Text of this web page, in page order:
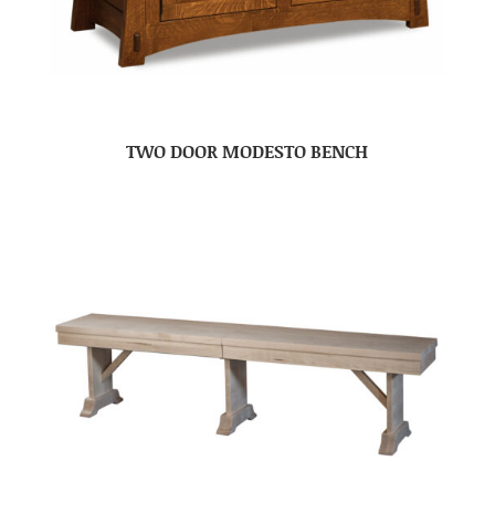
TWO DOOR MODESTO BENCH